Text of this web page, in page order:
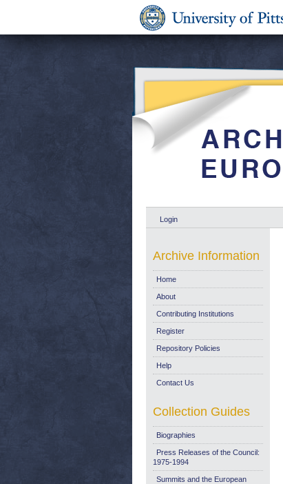
Login
Archive Information
Home
About
Contributing Institutions
Register
Repository Policies
Help
Contact Us
Collection Guides
Biographies
Press Releases of the Council:
1975-1994
Summits and the European